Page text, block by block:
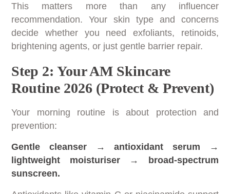
This matters more than any influencer
recommendation. Your skin type and concerns
decide whether you need exfoliants, retinoids,
brightening agents, or just gentle barrier repair.
Step 2: Your AM Skincare
Routine 2026 (Protect & Prevent)
Your morning routine is about protection and
prevention:
Gentle cleanser → antioxidant serum →
lightweight moisturiser → broad-spectrum
sunscreen.